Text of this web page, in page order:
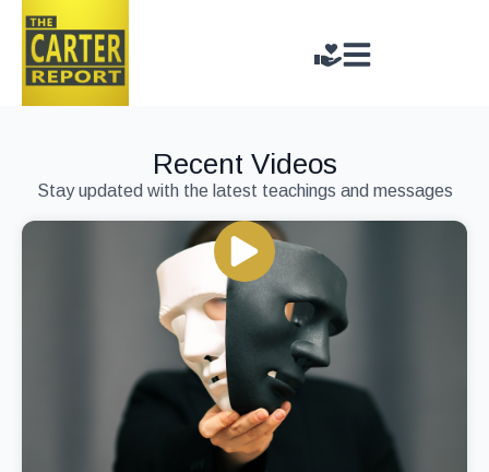
Recent Videos
Stay updated with the latest teachings and messages